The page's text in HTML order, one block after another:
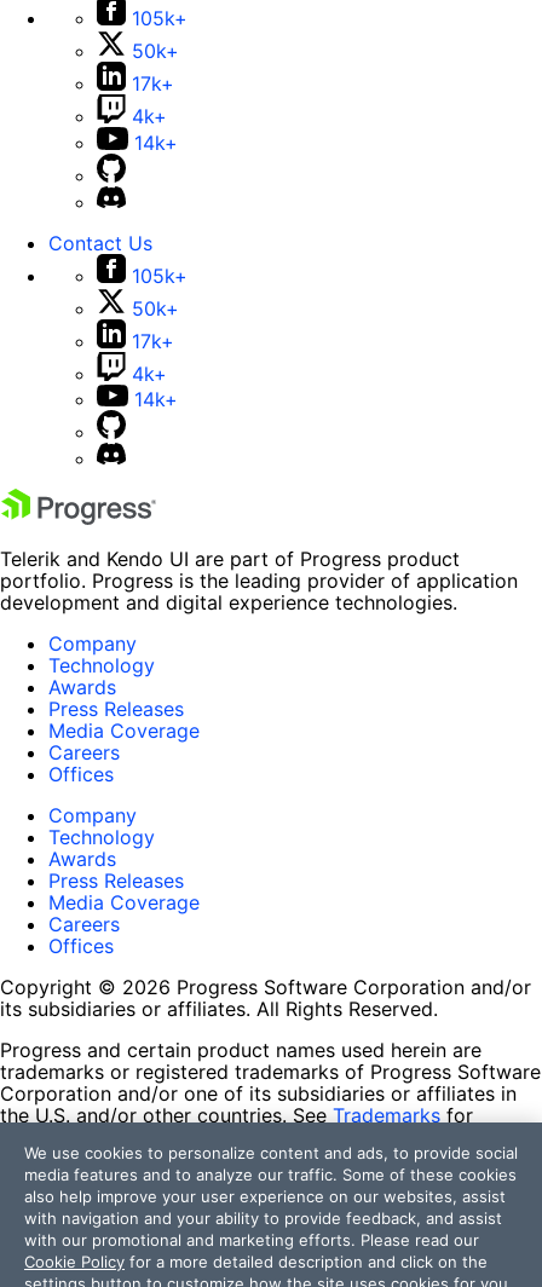
105k+
50k+
17k+
4k+
14k+
Contact Us
105k+
50k+
17k+
4k+
14k+
Telerik and Kendo UI are part of Progress product
portfolio. Progress is the leading provider of application
development and digital experience technologies.
Company
Technology
Awards
Press Releases
Media Coverage
Careers
Offices
Company
Technology
Awards
Press Releases
Media Coverage
Careers
Offices
Copyright © 2026 Progress Software Corporation and/or
its subsidiaries or affiliates. All Rights Reserved.
Progress and certain product names used herein are
trademarks or registered trademarks of Progress Software
Corporation and/or one of its subsidiaries or affiliates in
the U.S. and/or other countries. See Trademarks for
contained herein are reserved by their respective owners
and their inclusion does not imply an endorsement,
affiliation, or sponsorship as between Progress and the
respective owners.
Terms of Use
We use cookies to personalize content and ads, to provide social
media features and to analyze our traffic. Some of these cookies
also help improve your user experience on our websites, assist
with navigation and your ability to provide feedback, and assist
with our promotional and marketing efforts. Please read our
Cookie Policy for a more detailed description and click on the